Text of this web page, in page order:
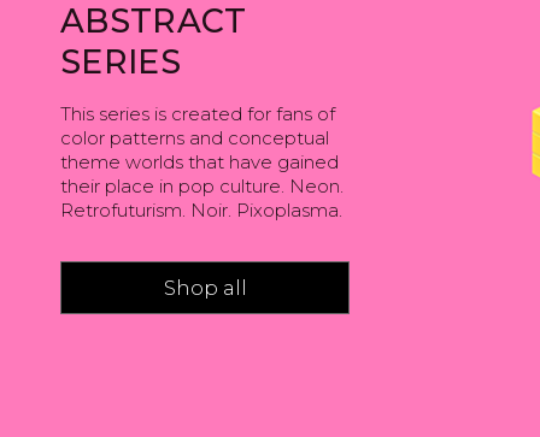
ABSTRACT
SERIES
This series is created for fans of
color patterns and conceptual
theme worlds that have gained
their place in pop culture. Neon.
Retrofuturism. Noir. Pixoplasma.
Shop all